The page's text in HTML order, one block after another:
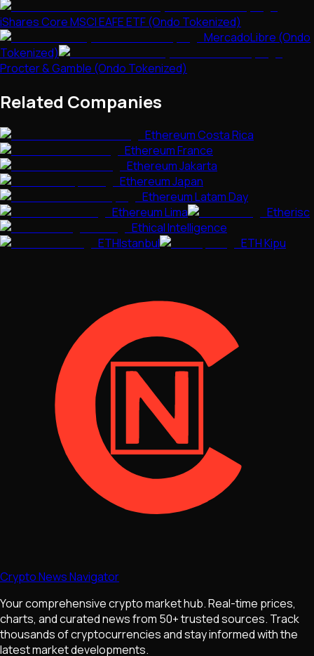
iShares Core MSCI EAFE ETF (Ondo Tokenized)
MercadoLibre (Ondo
Tokenized)
Procter & Gamble (Ondo Tokenized)
Related Companies
Ethereum Costa Rica
Ethereum France
Ethereum Jakarta
Ethereum Japan
Ethereum Latam Day
Ethereum Lima
Etherisc
Ethical Intelligence
ETHIstanbul
ETH Kipu
Crypto News Navigator
Your comprehensive crypto market hub. Real-time prices,
charts, and curated news from 50+ trusted sources. Track
thousands of cryptocurrencies and stay informed with the
latest market developments.